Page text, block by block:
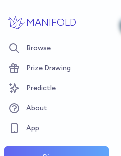
MANIFOLD
Browse
Prize Drawing
Predictle
About
App